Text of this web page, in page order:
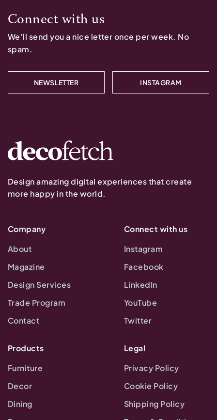
Connect with us
We’ll send you a nice letter once per week. No
spam.
NEWSLETTER INSTAGRAM
Design amazing digital experiences that create
more happy in the world.
Company
About
Magazine
Design Services
Trade Program
Contact
Connect with us
Instagram
Facebook
LinkedIn
YouTube
Twitter
Products
Furniture
Decor
Dining
Legal
Privacy Policy
Cookie Policy
Shipping Policy